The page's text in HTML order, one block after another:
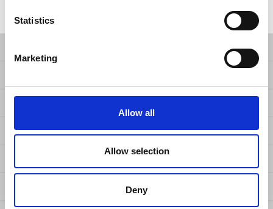
Statistics
Marketing
Allow all
Allow selection
Deny
News